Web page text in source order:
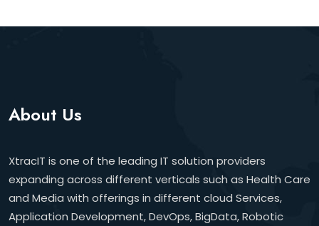
About Us
XtracIT is one of the leading IT solution providers
expanding across different verticals such as Health Care
and Media with offerings in different cloud Services,
Application Development, DevOps, BigData, Robotic